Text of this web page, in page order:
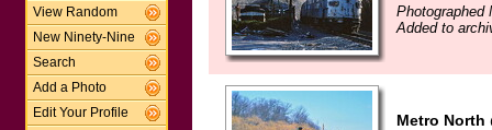
View Random
New Ninety-Nine
Search
Add a Photo
Edit Your Profile
Photographed
Added to
Metro North